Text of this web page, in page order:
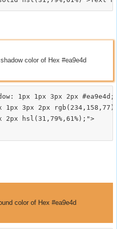
color of Hex #ea9e4d
1px 1px 3px 2px #ea9e4d;
1px 3px 2px
2px hsl(31,79%,61%);">
color of Hex #ea9e4d